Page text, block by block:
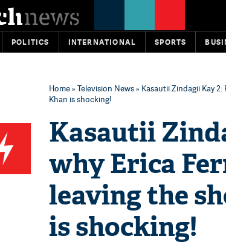
POLITICS INTERNATIONAL SPORTS
Home» Television News» Kasautii Zindagii Kay
Khan is shocking!
Kasautii
why Erica
leaving the
is shocking!